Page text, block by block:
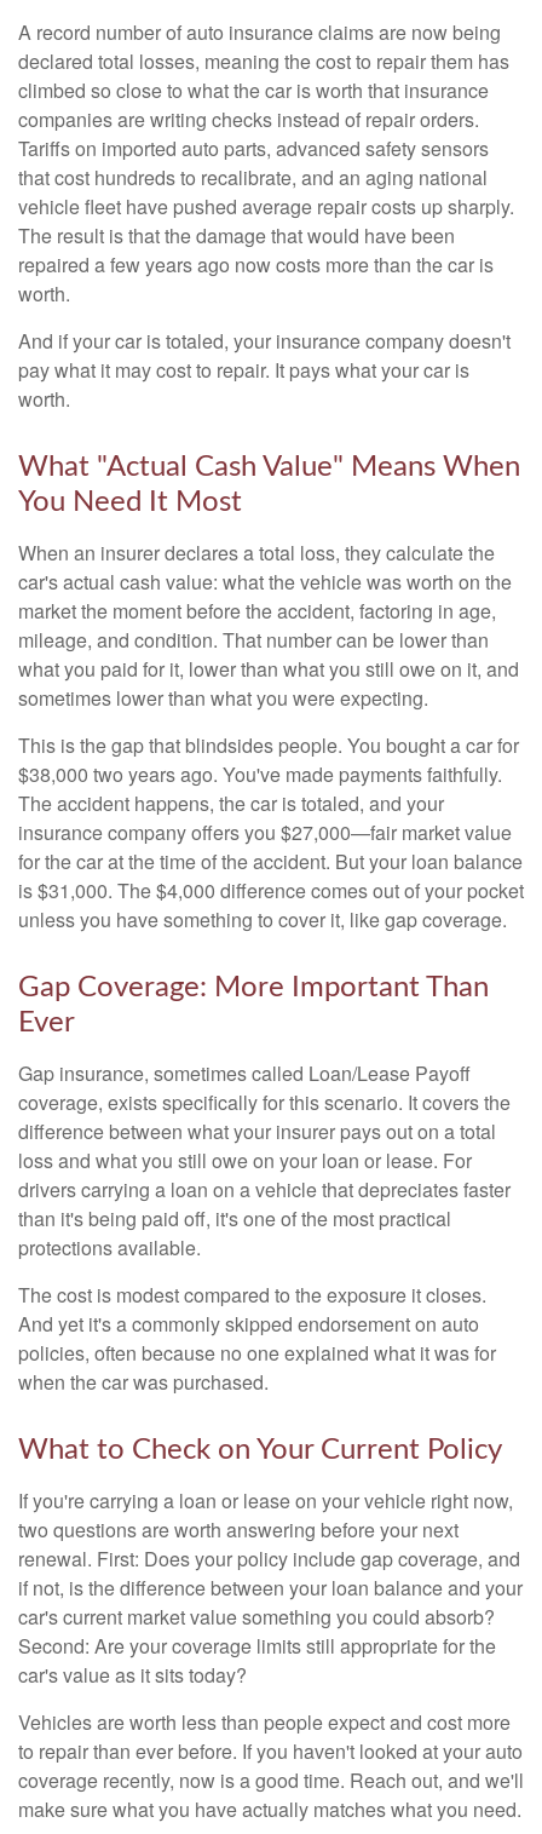
A record number of auto insurance claims are now being
declared total losses, meaning the cost to repair them has
climbed so close to what the car is worth that insurance
companies are writing checks instead of repair orders.
Tariffs on imported auto parts, advanced safety sensors
that cost hundreds to recalibrate, and an aging national
vehicle fleet have pushed average repair costs up sharply.
The result is that the damage that would have been
repaired a few years ago now costs more than the car is
worth.
And if your car is totaled, your insurance company doesn't
pay what it may cost to repair. It pays what your car is
worth.
What "Actual Cash Value" Means When
You Need It Most
When an insurer declares a total loss, they calculate the
car's actual cash value: what the vehicle was worth on the
market the moment before the accident, factoring in age,
mileage, and condition. That number can be lower than
what you paid for it, lower than what you still owe on it, and
sometimes lower than what you were expecting.
This is the gap that blindsides people. You bought a car for
$38,000 two years ago. You've made payments faithfully.
The accident happens, the car is totaled, and your
insurance company offers you $27,000—fair market value
for the car at the time of the accident. But your loan balance
is $31,000. The $4,000 difference comes out of your pocket
unless you have something to cover it, like gap coverage.
Gap Coverage: More Important Than
Ever
Gap insurance, sometimes called Loan/Lease Payoff
coverage, exists specifically for this scenario. It covers the
difference between what your insurer pays out on a total
loss and what you still owe on your loan or lease. For
drivers carrying a loan on a vehicle that depreciates faster
than it's being paid off, it's one of the most practical
protections available.
The cost is modest compared to the exposure it closes.
And yet it's a commonly skipped endorsement on auto
policies, often because no one explained what it was for
when the car was purchased.
What to Check on Your Current Policy
If you're carrying a loan or lease on your vehicle right now,
two questions are worth answering before your next
renewal. First: Does your policy include gap coverage, and
if not, is the difference between your loan balance and your
car's current market value something you could absorb?
Second: Are your coverage limits still appropriate for the
car's value as it sits today?
Vehicles are worth less than people expect and cost more
to repair than ever before. If you haven't looked at your auto
coverage recently, now is a good time. Reach out, and we'll
make sure what you have actually matches what you need.